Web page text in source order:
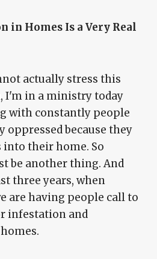
in Homes Is a Very Real
actually stress this
I'm in a ministry today
with constantly people
oppressed because they
their home. So
be another thing. And
three years, when
are having people call to
infestation and